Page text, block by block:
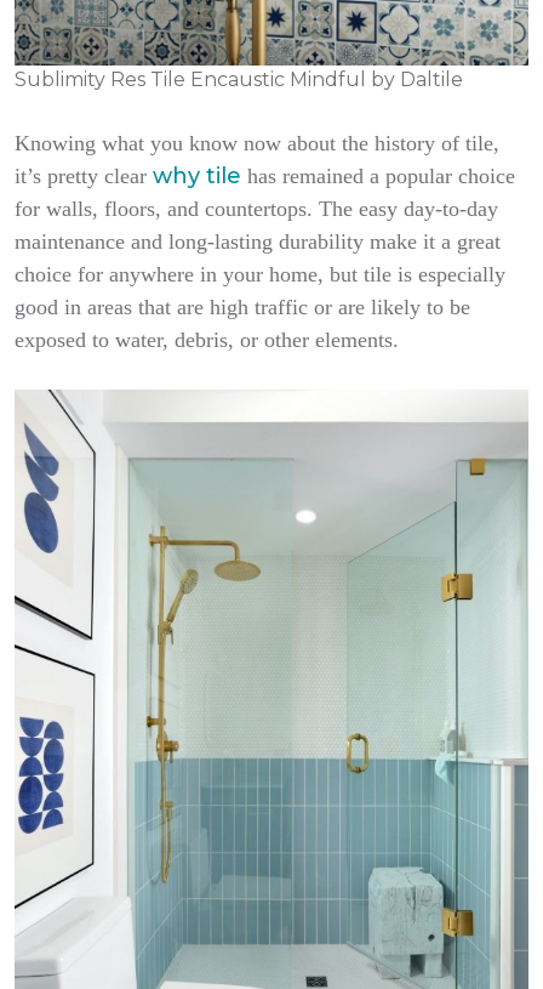
Sublimity Res Tile Encaustic Mindful by Daltile
Knowing what you know now about the history of tile,
it’s pretty clear why tile has remained a popular choice
for walls, floors, and countertops. The easy day-to-day
maintenance and long-lasting durability make it a great
choice for anywhere in your home, but tile is especially
good in areas that are high traffic or are likely to be
exposed to water, debris, or other elements.